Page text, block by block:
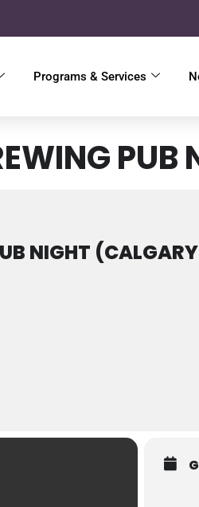
Programs & Services
NIGHT